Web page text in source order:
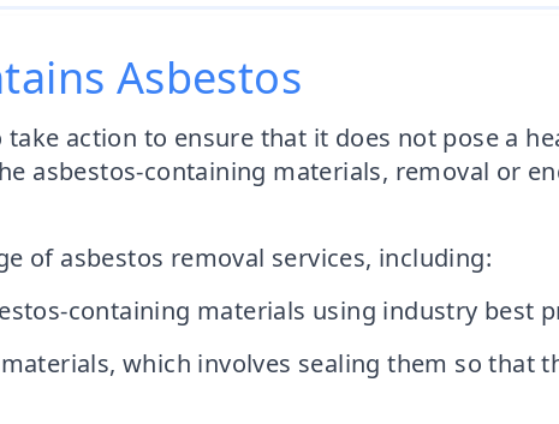
Asbestos
action to ensure that it does not pose a
asbestos-containing materials, removal or
of asbestos removal services, including:
containing materials using industry best
which involves sealing them so that